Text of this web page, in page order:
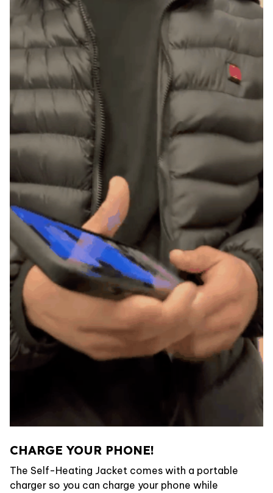
CHARGE YOUR PHONE!
The Self-Heating Jacket comes with a portable
charger so you can charge your phone while